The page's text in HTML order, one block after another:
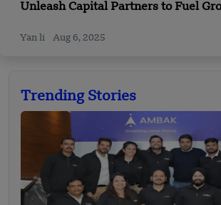
Unleash Capital Partners to Fuel
Yan li Aug 6, 2025
Trending Stories